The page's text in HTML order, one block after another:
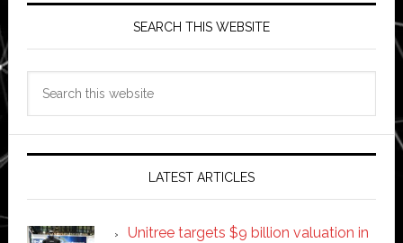
SEARCH THIS WEBSITE
LATEST ARTICLES
Unitree targets $9 billion valuation in